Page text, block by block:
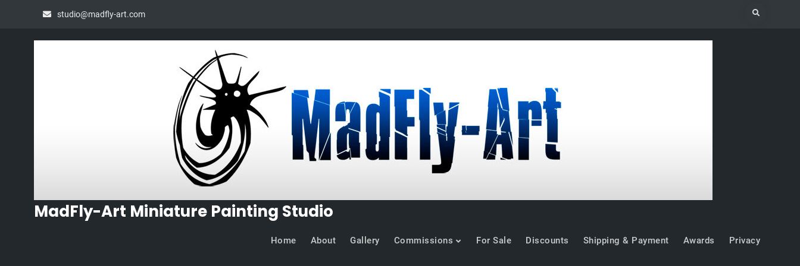
studio@madfly-art.com Search
MadFly-Art Miniature Painting Studio
Home About Gallery Commissions For Sale Discounts Shipping & Payment Awards Privacy